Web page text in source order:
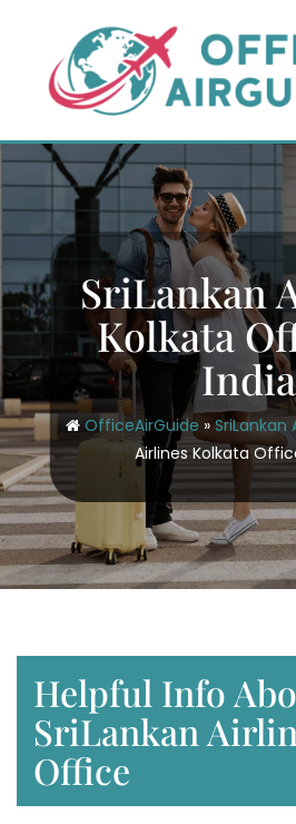
content
SriLankan
Kolkata
India
OfficeAirGuide »SriLankan
Airlines Kolkata
Helpful Info
SriLankan
Office